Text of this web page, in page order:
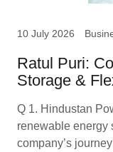
10 July 2026
Ratul Puri:
Storage &
Q 1. Hindustan
renewable energy
company’s